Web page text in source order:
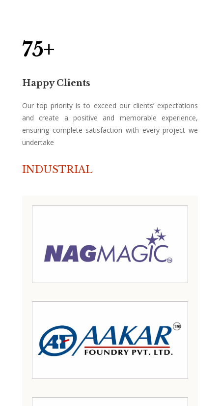
75+
Happy Clients
Our top priority is to exceed our clients’ expectations
and create a positive and memorable experience,
ensuring complete satisfaction with every project we
undertake
INDUSTRIAL